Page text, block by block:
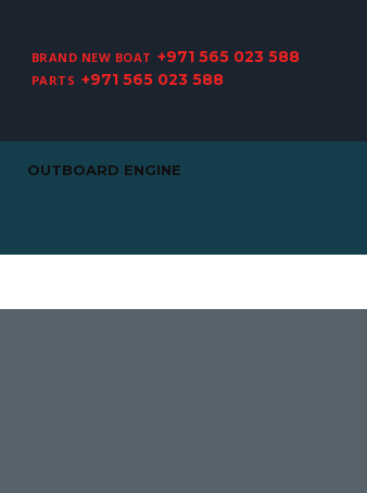
BRAND NEW BOAT +971 565 023 588
PARTS +971 565 023 588
OUTBOARD ENGINE